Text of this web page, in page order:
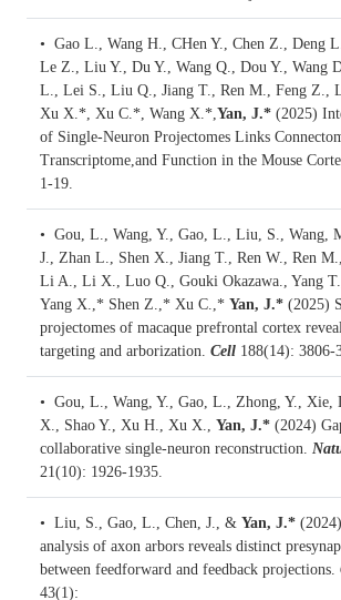
• Gao L., Wang H., CHen Y., Chen Z., Deng
Le Z., Liu Y., Du Y., Wang Q., Dou Y., Wang
L., Lei S., Liu Q., Jiang T., Ren M., Feng Z.,
Xu X.*, Xu C.*, Wang X.*, Yan, J.* (2025)
of Single-Neuron Projectomes Links
Transcriptome,and Function in the Mouse
1-19.
• Gou, L., Wang, Y., Gao, L., Liu, S., Wang,
J., Zhan L., Shen X., Jiang T., Ren W., Ren
Li A., Li X., Luo Q., Gouki Okazawa., Yang
Yang X.,* Shen Z.,* Xu C.,* Yan, J.* (2025)
projectomes of macaque prefrontal cortex
targeting and arborization. Cell 188(14): 3806-
• Gou, L., Wang, Y., Gao, L., Zhong, Y., Xie,
X., Shao Y., Xu H., Xu X., Yan, J.* (2024)
collaborative single-neuron reconstruction.
21(10): 1926-1935.
• Liu, S., Gao, L., Chen, J., & Yan, J.* (2024)
analysis of axon arbors reveals distinct
between feedforward and feedback projections.
43(1):